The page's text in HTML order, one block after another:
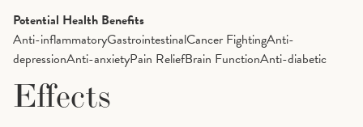
Potential Health Benefits
Anti-inflammatoryGastrointestinalCancer FightingAnti-
depressionAnti-anxietyPain ReliefBrain FunctionAnti-diabetic
Effects